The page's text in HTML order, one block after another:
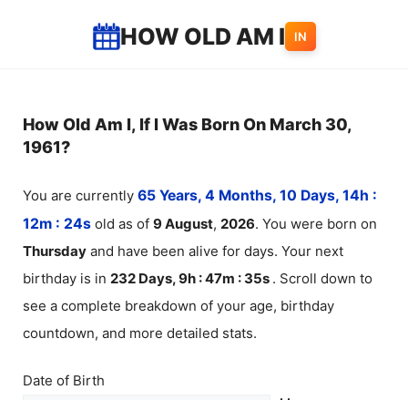
HOW OLD AM I IN
How Old Am I, If I Was Born On March 30,
1961?
You are currently 65 Years, 4 Months, 10 Days, 14h :
12m : 24s old as of 9August, 2026. You were born on
Thursday and have been alive for days. Your next
birthday is in 232 Days, 9h : 47m : 35s . Scroll down to
see a complete breakdown of your age, birthday
countdown, and more detailed stats.
Date of Birth